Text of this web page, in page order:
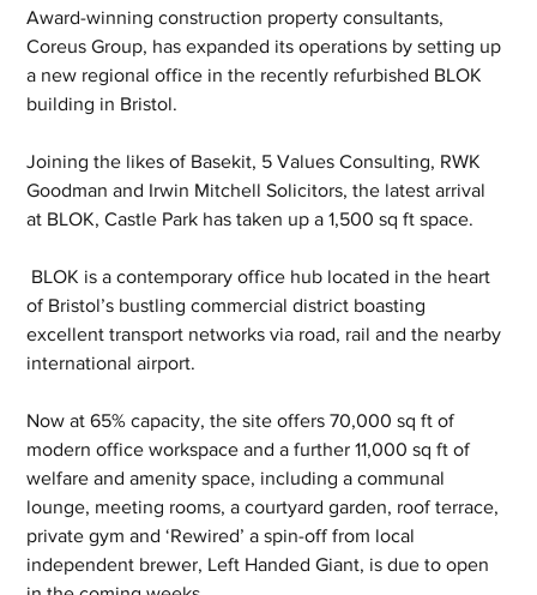
Award-winning construction property consultants,
Coreus Group, has expanded its operations by setting up
a new regional office in the recently refurbished BLOK
building in Bristol.
Joining the likes of Basekit, 5 Values Consulting, RWK
Goodman and Irwin Mitchell Solicitors, the latest arrival
at BLOK, Castle Park has taken up a 1,500 sq ft space.
of Bristol’s bustling commercial district boasting
excellent transport networks via road, rail and the nearby
international airport.
Now at 65% capacity, the site offers 70,000 sq ft of
modern office workspace and a further 11,000 sq ft of
welfare and amenity space, including a communal
lounge, meeting rooms, a courtyard garden, roof terrace,
private gym and ‘Rewired’ a spin-off from local
independent brewer, Left Handed Giant, is due to open